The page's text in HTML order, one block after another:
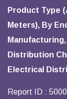
Product Type
Meters), By
Distribution
Electrical
Report ID :